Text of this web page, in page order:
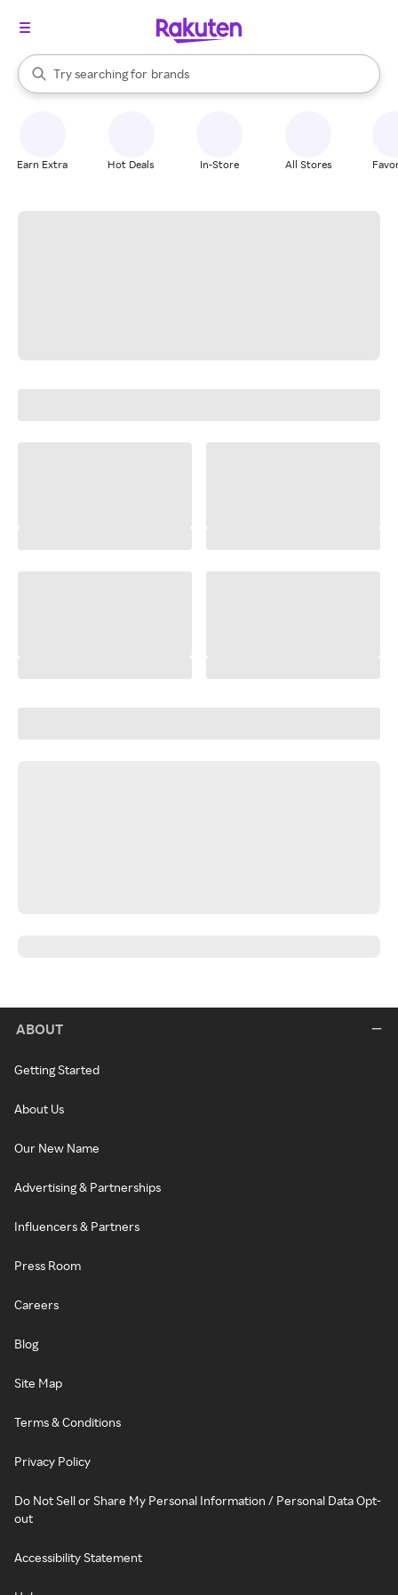
Search Rakuten
Try searching for
stores
brands
groceries
When autocomplete results are available, use the up and down
Earn Extra Hot Deals In-Store All Stores
ABOUT
Getting Started
About Us
Our New Name
Advertising & Partnerships
Influencers & Partners
Press Room
Careers
Blog
Site Map
Terms & Conditions
Privacy Policy
Do Not Sell or Share My Personal Information / Personal Data Opt-
out
Accessibility Statement